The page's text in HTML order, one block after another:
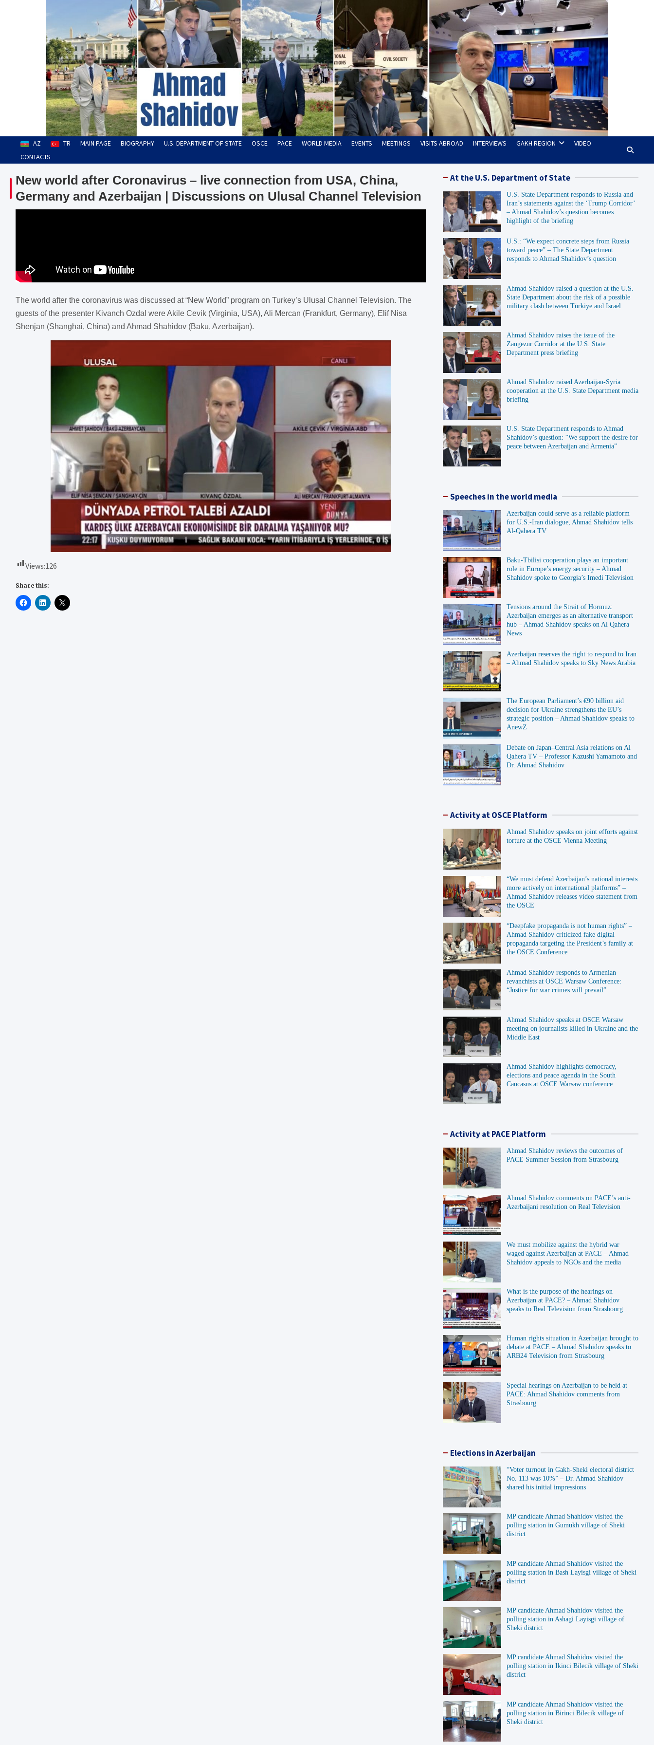
Ahmad Shahidov
Human Rights Defender
AZ TR MAIN PAGE BIOGRAPHY U.S. DEPARTMENT OF STATE OSCE PACE WORLD MEDIA EVENTS MEETINGS VISITS ABROAD INTERVIEWS GAKH REGION
VIDEO
CONTACTS
New world after Coronavirus – live connection from USA, China,
Germany and Azerbaijan | Discussions on Ulusal Channel Television
The world after the coronavirus was discussed at “New World” program on Turkey’s Ulusal Channel Television. The
guests of the presenter Kivanch Ozdal were Akile Cevik (Virginia, USA), Ali Mercan (Frankfurt, Germany), Elif Nisa
Shenjan (Shanghai, China) and Ahmad Shahidov (Baku, Azerbaijan).
Views:126
Share this:
At the U.S. Department of State
U.S. State Department responds to Russia and
Iran’s statements against the ‘Trump Corridor’
– Ahmad Shahidov’s question becomes
highlight of the briefing
U.S.: “We expect concrete steps from Russia
toward peace” – The State Department
responds to Ahmad Shahidov’s question
Ahmad Shahidov raised a question at the U.S.
State Department about the risk of a possible
military clash between Türkiye and Israel
Ahmad Shahidov raises the issue of the
Zangezur Corridor at the U.S. State
Department press briefing
Ahmad Shahidov raised Azerbaijan-Syria
cooperation at the U.S. State Department media
briefing
U.S. State Department responds to Ahmad
Shahidov’s question: “We support the desire for
peace between Azerbaijan and Armenia”
Speeches in the world media
Azerbaijan could serve as a reliable platform
for U.S.-Iran dialogue, Ahmad Shahidov tells
Al-Qahera TV
Baku-Tbilisi cooperation plays an important
role in Europe’s energy security – Ahmad
Shahidov spoke to Georgia’s Imedi Television
Tensions around the Strait of Hormuz:
Azerbaijan emerges as an alternative transport
hub – Ahmad Shahidov speaks on Al Qahera
News
Azerbaijan reserves the right to respond to Iran
– Ahmad Shahidov speaks to Sky News Arabia
The European Parliament’s €90 billion aid
decision for Ukraine strengthens the EU’s
strategic position – Ahmad Shahidov speaks to
AnewZ
Debate on Japan–Central Asia relations on Al
Qahera TV – Professor Kazushi Yamamoto and
Dr. Ahmad Shahidov
Activity at OSCE Platform
Ahmad Shahidov speaks on joint efforts against
torture at the OSCE Vienna Meeting
“We must defend Azerbaijan’s national interests
more actively on international platforms” –
Ahmad Shahidov releases video statement from
the OSCE
“Deepfake propaganda is not human rights” –
Ahmad Shahidov criticized fake digital
propaganda targeting the President’s family at
the OSCE Conference
Ahmad Shahidov responds to Armenian
revanchists at OSCE Warsaw Conference:
“Justice for war crimes will prevail”
Ahmad Shahidov speaks at OSCE Warsaw
meeting on journalists killed in Ukraine and the
Middle East
Ahmad Shahidov highlights democracy,
elections and peace agenda in the South
Caucasus at OSCE Warsaw conference
Activity at PACE Platform
Ahmad Shahidov reviews the outcomes of
PACE Summer Session from Strasbourg
Ahmad Shahidov comments on PACE’s anti-
Azerbaijani resolution on Real Television
We must mobilize against the hybrid war
waged against Azerbaijan at PACE – Ahmad
Shahidov appeals to NGOs and the media
What is the purpose of the hearings on
Azerbaijan at PACE? – Ahmad Shahidov
speaks to Real Television from Strasbourg
Human rights situation in Azerbaijan brought to
debate at PACE – Ahmad Shahidov speaks to
ARB24 Television from Strasbourg
Special hearings on Azerbaijan to be held at
PACE: Ahmad Shahidov comments from
Strasbourg
Elections in Azerbaijan
“Voter turnout in Gakh-Sheki electoral district
No. 113 was 10%” – Dr. Ahmad Shahidov
shared his initial impressions
MP candidate Ahmad Shahidov visited the
polling station in Gumukh village of Sheki
district
MP candidate Ahmad Shahidov visited the
polling station in Bash Layisgi village of Sheki
district
MP candidate Ahmad Shahidov visited the
polling station in Ashagi Layisgi village of
Sheki district
MP candidate Ahmad Shahidov visited the
polling station in Ikinci Bilecik village of Sheki
district
MP candidate Ahmad Shahidov visited the
polling station in Birinci Bilecik village of
Sheki district